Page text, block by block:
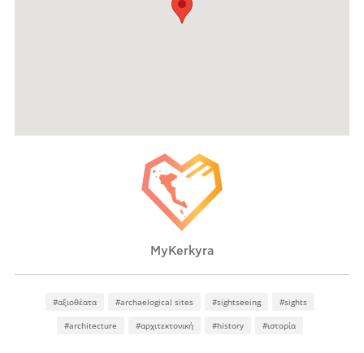
Contact
MyKerkyra
#αξιοθέατα #archaelogical sites #sightseeing #sights
#architecture #αρχιτεκτονική #history #ιστορία